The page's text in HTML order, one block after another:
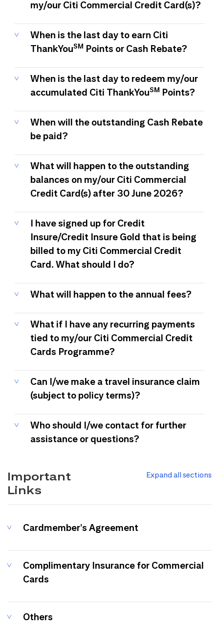
my/our Citi Commercial Credit Card(s)?
When is the last day to earn Citi
ThankYouSM Points or Cash Rebate?
When is the last day to redeem my/our
accumulated Citi ThankYouSM Points?
When will the outstanding Cash Rebate
be paid?
What will happen to the outstanding
balances on my/our Citi Commercial
Credit Card(s) after 30 June 2026?
I have signed up for Credit
Insure/Credit Insure Gold that is being
billed to my Citi Commercial Credit
Card. What should I do?
What will happen to the annual fees?
What if I have any recurring payments
tied to my/our Citi Commercial Credit
Cards Programme?
Can I/we make a travel insurance claim
(subject to policy terms)?
Who should I/we contact for further
assistance or questions?
Important
Links
Expand all sections
Cardmember's Agreement
Complimentary Insurance for Commercial
Cards
Others